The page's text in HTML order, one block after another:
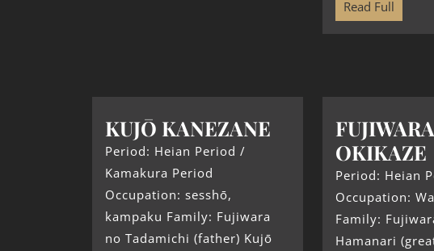
Read Full
KUJŌ KANEZANE
Period: Heian Period /
Kamakura Period
Occupation: sesshō,
kampaku Family: Fujiwara
no Tadamichi (father) Kujō
OKIKAZE
Period: Heian
Occupation:
Family:
Hamanari